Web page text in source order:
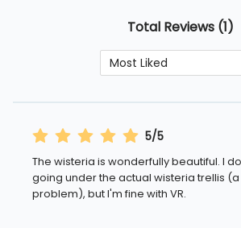
Total Reviews (1)
Most Liked
5/5
The wisteria is wonderfully beautiful. I
going under the actual wisteria trellis (a
problem), but I'm fine with VR.